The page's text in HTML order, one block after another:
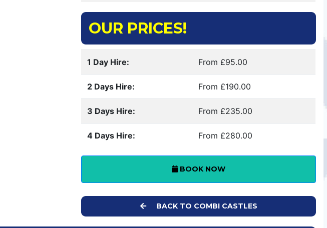
OUR PRICES!
1 Day Hire: From £95.00
2 Days Hire: From £190.00
3 Days Hire: From £235.00
4 Days Hire: From £280.00
BOOK NOW
BACK TO COMBI CASTLES